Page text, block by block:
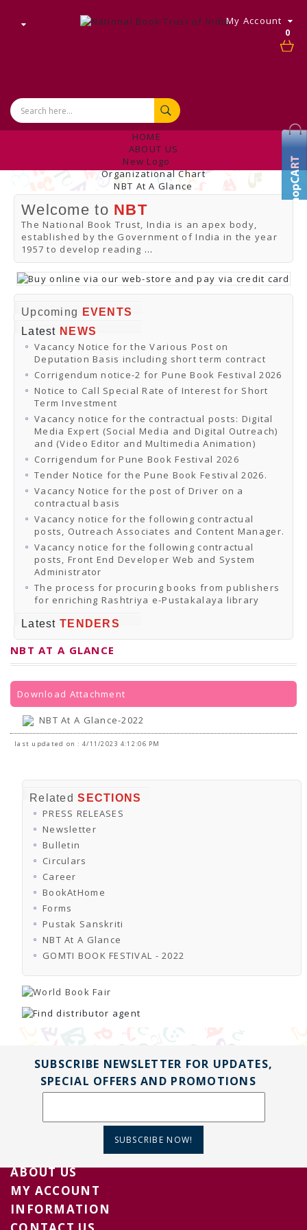
0
My Account
HOME
ABOUT US
New Logo
Organizational Chart
NBT At A Glance
Internal Complaint's Committee
Introduction
Management
NBT Offices & Book Promotion Centre
ANNUAL REPORT
Manpower Profile
Employee Directory
BUY
Tracking Your Order
Online Orders
Download Catalogues
Buy Online
Distributors and Agents
CONTACT US
Events & Exhibitions
Archive Events
Mobile Exhibition
Ladakh Book Festival
National Education Policy 2020
CHINAR BOOK FESTIVAL
Gomti Book Festival
Book Fairs / Festivals
Ahmedabad International Book Festival 2024
NCCL
NCCL
Library-cum-Documentation Centre (NCCL Library)
NDWBF
International Exhibitors
National Exhibitors
NEWS
PRESS RELEASES
Bulletin
Career
BookAtHome
Pustak Sanskriti
NBT At A Glance
READERS CLUB
Books in NCCL Library
Citizens' Charter
Frequently Asked Questions (FAQ)
THE RIGHT TO INFORMATION ACT, 2005
Subsidized Books Publications
Active Tenders
Archives
BLACKLISTED PARTIES
Welcome to NBT
The National Book Trust, India is an apex body,
established by the Government of India in the year
1957 to develop reading ...
Upcoming
EVENTS
Latest NEWS
Vacancy Notice for the Various Post on
Deputation Basis including short term contract
Corrigendum notice-2 for Pune Book Festival 2026
Notice to Call Special Rate of Interest for Short
Term Investment
Vacancy notice for the contractual posts: Digital
Media Expert (Social Media and Digital Outreach)
and (Video Editor and Multimedia Animation)
Corrigendum for Pune Book Festival 2026
Tender Notice for the Pune Book Festival 2026.
Vacancy Notice for the post of Driver on a
contractual basis
Vacancy notice for the following contractual
posts, Outreach Associates and Content Manager.
Vacancy notice for the following contractual
posts, Front End Developer Web and System
Administrator
The process for procuring books from publishers
for enriching Rashtriya e-Pustakalaya library
Latest TENDERS
NBT AT A GLANCE
Download Attachment
NBT At A Glance-2022
last updated on : 4/11/2023 4:12:06 PM
RelatedSECTIONS
PRESS RELEASES
Newsletter
Bulletin
Circulars
Career
BookAtHome
Forms
Pustak Sanskriti
NBT At A Glance
GOMTI BOOK FESTIVAL - 2022
SUBSCRIBE NEWSLETTER FOR UPDATES,
SPECIAL OFFERS AND PROMOTIONS
SUBSCRIBE NOW!
ABOUT US
MY ACCOUNT
INFORMATION